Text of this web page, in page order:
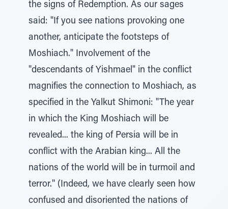
the signs of Redemption. As our sages
said: "If you see nations provoking one
another, anticipate the footsteps of
Moshiach." Involvement of the
"descendants of Yishmael" in the conflict
magnifies the connection to Moshiach, as
specified in the Yalkut Shimoni: "The year
in which the King Moshiach will be
revealed... the king of Persia will be in
conflict with the Arabian king... All the
nations of the world will be in turmoil and
terror." (Indeed, we have clearly seen how
confused and disoriented the nations of